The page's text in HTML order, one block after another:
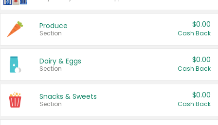
Produce
Section
$0.00
Cash Back
Dairy & Eggs
Section
$0.00
Cash Back
Snacks & Sweets
Section
$0.00
Cash Back